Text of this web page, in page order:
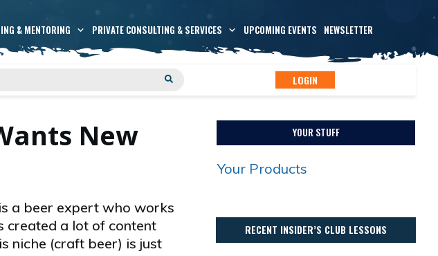
& MENTORING PRIVATE CONSULTING & SERVICES UPCOMING EVENTS NEWSLETTER
LOGIN
New
a beer expert who works
created a lot of content
niche (craft beer) is just
YOUR STUFF
Your Products
RECENT INSIDER’S CLUB LESSONS